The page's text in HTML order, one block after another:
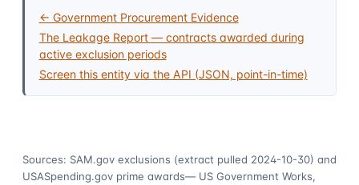
← Government Procurement Evidence
The Leakage Report — contracts awarded during
active exclusion periods
Screen this entity via the API (JSON, point-in-time)
Sources: SAM.gov exclusions (extract pulled 2024-10-30) and
USASpending.gov prime awards— US Government Works,